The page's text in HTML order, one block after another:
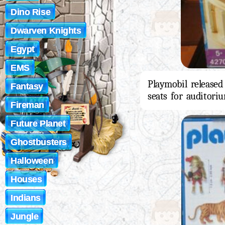
Playmobil
seats for
Dino Rise
Dwarven Knights
Egypt
EMS
Fantasy
Fireman
Future Planet
Ghostbusters
Halloween
Houses
Indians
Jungle